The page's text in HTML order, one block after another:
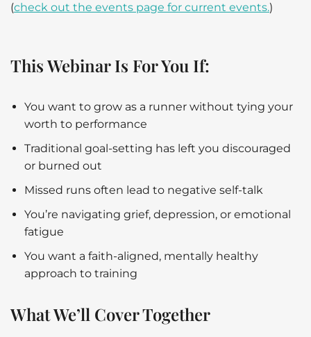
(check out the events page for current events.)
This Webinar Is For You If:
You want to grow as a runner without tying your
worth to performance
Traditional goal-setting has left you discouraged
or burned out
Missed runs often lead to negative self-talk
You’re navigating grief, depression, or emotional
fatigue
You want a faith-aligned, mentally healthy
approach to training
What We’ll Cover Together